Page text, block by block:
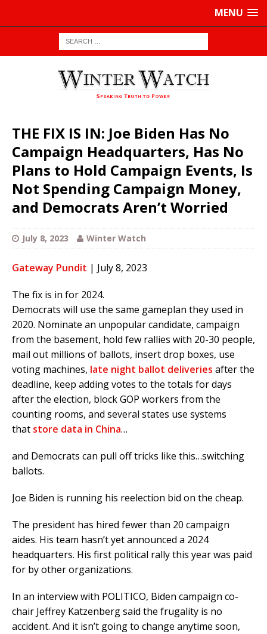
MENU
THE FIX IS IN: Joe Biden Has No
Campaign Headquarters, Has No
Plans to Hold Campaign Events, Is
Not Spending Campaign Money,
and Democrats Aren’t Worried
July 8, 2023 Winter Watch
Gateway Pundit | July 8, 2023
The fix is in for 2024.
Democrats will use the same gameplan they used in
2020. Nominate an unpopular candidate, campaign
from the basement, hold few rallies with 20-30 people,
mail out millions of ballots, insert drop boxes, use
voting machines, late night ballot deliveries after the
deadline, keep adding votes to the totals for days
after the election, block GOP workers from the
counting rooms, and several states use systems
that store data in China…
and Democrats can pull off tricks like this…switching
ballots.
Joe Biden is running his reelection bid on the cheap.
The president has hired fewer than 20 campaign
aides. His team hasn’t yet announced a 2024
headquarters. His first political rally this year was paid
for by other organizations.
In an interview with POLITICO, Biden campaign co-
chair Jeffrey Katzenberg said the frugality is no
accident. And it isn’t going to change anytime soon,